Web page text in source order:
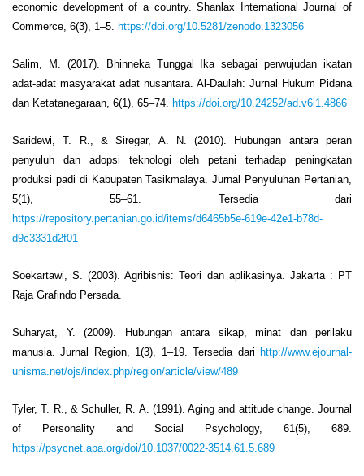
economic development of a country. Shanlax International Journal of
Commerce, 6(3), 1–5. https://doi.org/10.5281/zenodo.1323056
Salim, M. (2017). Bhinneka Tunggal Ika sebagai perwujudan ikatan
adat-adat masyarakat adat nusantara. Al-Daulah: Jurnal Hukum Pidana
dan Ketatanegaraan, 6(1), 65–74. https://doi.org/10.24252/ad.v6i1.4866
Saridewi, T. R., & Siregar, A. N. (2010). Hubungan antara peran
penyuluh dan adopsi teknologi oleh petani terhadap peningkatan
produksi padi di Kabupaten Tasikmalaya. Jurnal Penyuluhan Pertanian,
5(1), 55–61. Tersedia dari
https://repository.pertanian.go.id/items/d6465b5e-619e-42e1-b78d-
d9c3331d2f01
Soekartawi, S. (2003). Agribisnis: Teori dan aplikasinya. Jakarta : PT
Raja Grafindo Persada.
Suharyat, Y. (2009). Hubungan antara sikap, minat dan perilaku
manusia. Jurnal Region, 1(3), 1–19. Tersedia dari http://www.ejournal-
unisma.net/ojs/index.php/region/article/view/489
Tyler, T. R., & Schuller, R. A. (1991). Aging and attitude change. Journal
of Personality and Social Psychology, 61(5), 689.
https://psycnet.apa.org/doi/10.1037/0022-3514.61.5.689